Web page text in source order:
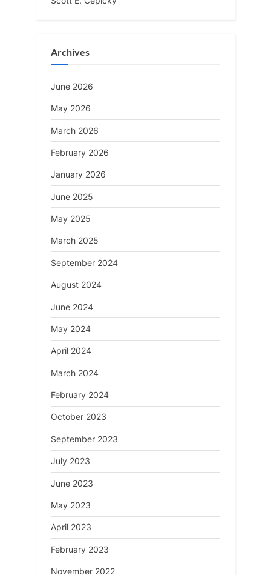
Archives
June 2026
May 2026
March 2026
February 2026
January 2026
June 2025
May 2025
March 2025
September 2024
August 2024
June 2024
May 2024
April 2024
March 2024
February 2024
October 2023
September 2023
July 2023
June 2023
May 2023
April 2023
February 2023
November 2022